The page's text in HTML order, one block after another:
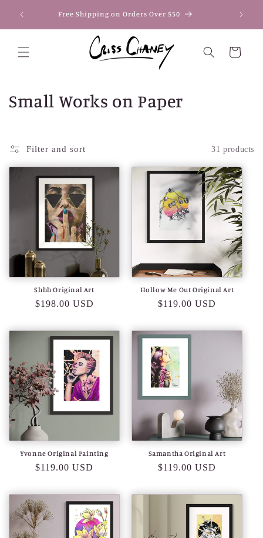
content
Free Shipping on Orders Over $50
Cart
C
l
l
c
i
o
:
Small Works on Paper
Filter and sort 31 products
Shhh Original Art
Regular
$198.00 USD
Hollow Me Out Original Art
Regular
$119.00 USD
Yvonne Original Painting
Regular
$119.00 USD
Samantha Original Art
Regular
$119.00 USD